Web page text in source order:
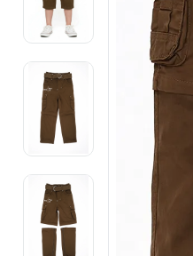
Beauty & Personal Care
Offers
Toys & Games
Sports & Fitness
Baby Care
Pet Supplies